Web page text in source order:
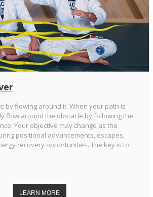
by flowing around it. When your path is
flow around the obstacle by following the
Your objective may change as the
positional advancements, escapes,
recovery opportunities. The key is to